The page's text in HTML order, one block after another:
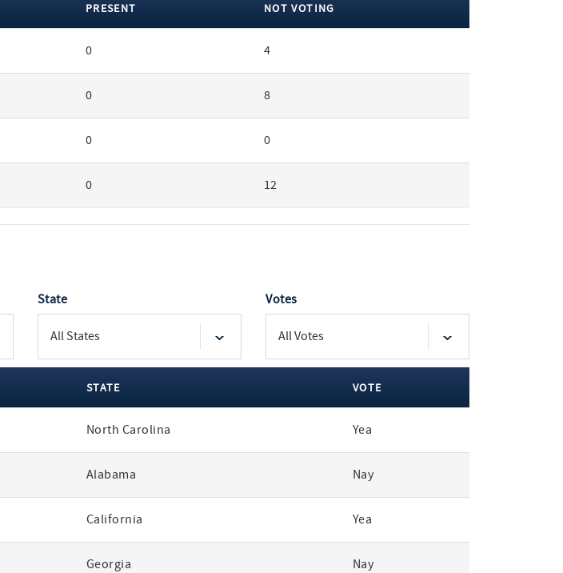
PRESENT NOT VOTING
0 4
0 8
0 0
0 12
State Votes
STATE VOTE
North Carolina Yea
Alabama Nay
California Yea
Georgia Nay